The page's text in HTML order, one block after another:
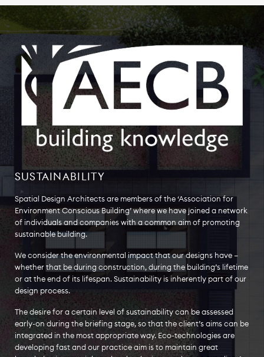
SUSTAINABILITY
Spatial Design Architects are members of the ‘Association for
Environment Conscious Building’ where we have joined a network
of individuals and companies with a common aim of promoting
sustainable building.
We consider the environmental impact that our designs have –
whether that be during construction, during the building’s lifetime
or at the end of its lifespan. Sustainability is inherently part of our
design process.
The desire for a certain level of sustainability can be assessed
early-on during the briefing stage, so that the client’s aims can be
integrated in the most appropriate way. Eco-technologies are
developing fast and our practice aim is to maintain great